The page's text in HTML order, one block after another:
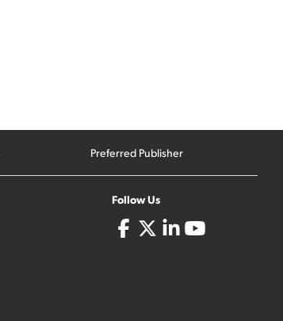
Preferred Publisher
Follow Us